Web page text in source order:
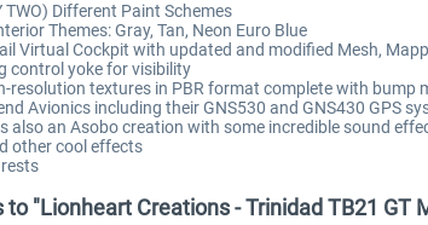
TWO) Different Paint Schemes
Themes: Gray, Tan, Neon Euro Blue
Virtual Cockpit with updated and modified Mesh,
control yoke for visibility
resolution textures in PBR format complete with bump
Avionics including their GNS530 and GNS430 GPS
also an Asobo creation with some incredible sound
other cool effects
to "Lionheart Creations - Trinidad TB21 GT